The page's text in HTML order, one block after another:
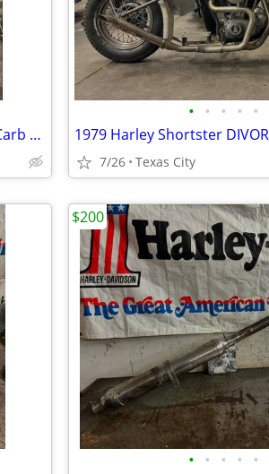
1996 Harley EVO 1340 Engine w/ S&S E Carb & Single Fire Coil Pack
• • • • •
7/26 Texas City
• • • • •
$200